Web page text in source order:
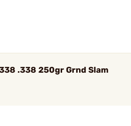
.338 250gr Grnd Slam